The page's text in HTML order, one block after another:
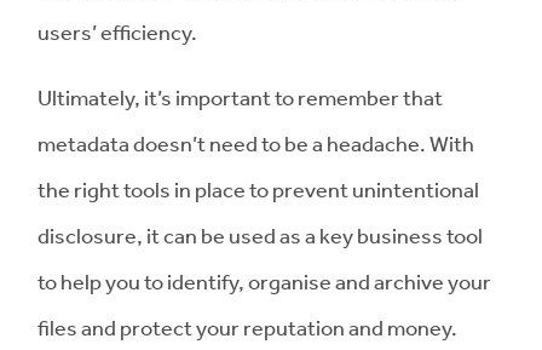
users’ efficiency.
Ultimately, it’s important to remember that
metadata doesn’t need to be a headache. With
the right tools in place to prevent unintentional
disclosure, it can be used as a key business tool
to help you to identify, organise and archive your
files and protect your reputation and money.